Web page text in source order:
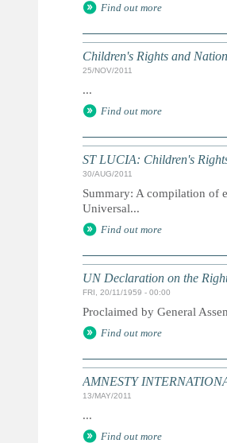
Find out more
Children's Rights and
25/NOV/2011
...
Find out more
ST LUCIA: Children's
30/AUG/2011
Summary: A compilation of
Universal...
Find out more
UN Declaration on the
FRI, 20/11/1959 - 00:00
Proclaimed by General
Find out more
AMNESTY
13/MAY/2011
...
Find out more